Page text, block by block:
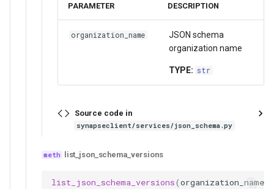
PARAMETER DESCRIPTION
organization_name
JSON schema
organization name
TYPE: str
Source code in
synapseclient/services/json_schema.py
list_json_schema_versions
list_json_schema_versions(organization_name